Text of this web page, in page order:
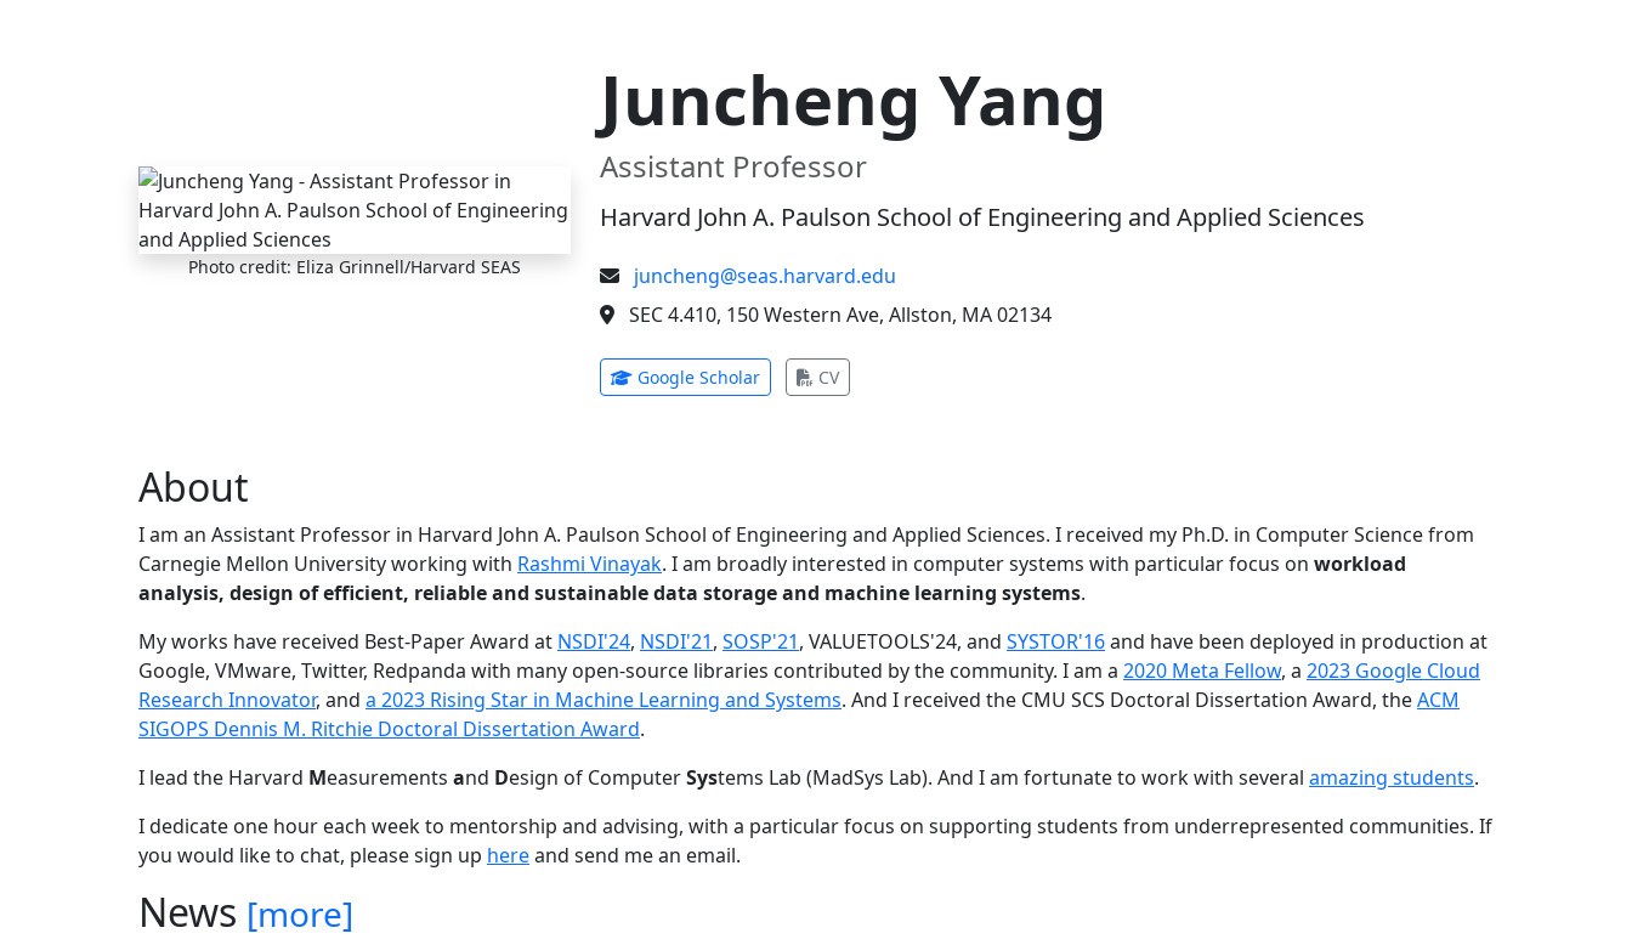
Photo credit: Eliza Grinnell/Harvard SEAS
Juncheng Yang
Assistant Professor
Harvard John A. Paulson School of Engineering and Applied Sciences
juncheng@seas.harvard.edu
SEC 4.410, 150 Western Ave, Allston, MA 02134
Google Scholar(opens in new tab)
CV(opens in new tab)
About
I am an Assistant Professor in Harvard John A. Paulson School of Engineering and Applied Sciences. I received my Ph.D. in Computer Science from
Carnegie Mellon University working with Rashmi Vinayak. I am broadly interested in computer systems with particular focus on workload
analysis, design of efficient, reliable and sustainable data storage and machine learning systems.
My works have received Best-Paper Award at NSDI'24, NSDI'21, SOSP'21, VALUETOOLS'24, and SYSTOR'16and have been deployed in production at
Google, VMware, Twitter, Redpanda with many open-source libraries contributed by the community. I am a 2020 Meta Fellow, a 2023 Google Cloud
Research Innovator, and a 2023 Rising Star in Machine Learning and Systems. And I received the CMU SCS Doctoral Dissertation Award, theACM
SIGOPS Dennis M. Ritchie Doctoral Dissertation Award.
I lead the Harvard Measurements and Design of ComputerSystems Lab (MadSys Lab). And I am fortunate to work with several amazing students.
I dedicate one hour each week to mentorship and advising, with a particular focus on supporting students from underrepresented communities. If
you would like to chat, please sign up hereand send me an email.
News [more]